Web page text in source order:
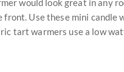
would look great in any
front. Use these mini
tart warmers use a low